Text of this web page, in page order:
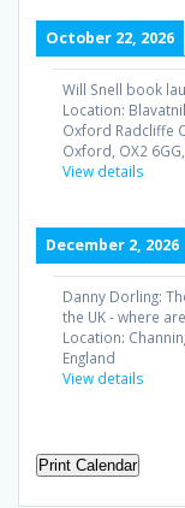
October 22, 2026
Will Snell book
Location:
Oxford Radcliffe
Oxford, OX2
View details
December 2, 2026
Danny Dorling:
the UK - where
Location:
England
View details
Print Calendar